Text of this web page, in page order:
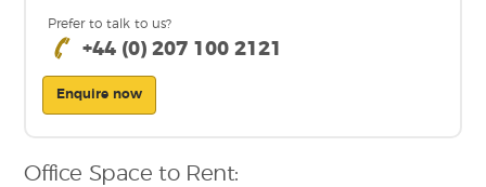
Prefer to talk to us?
+44 (0) 207 100 2121
Enquire now
Office Space to Rent: